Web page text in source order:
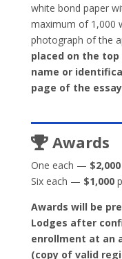
white bond paper
maximum of 1,000
photograph of the
placed on the
name or
page of the
Awards
One each — $2,000
Six each — $1,000
Awards will be
Lodges after
enrollment at an
(copy of valid